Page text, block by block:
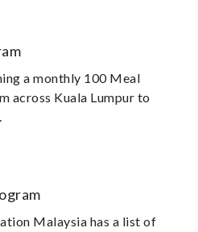
a monthly 100 Meal
across Kuala Lumpur to
Malaysia has a list of